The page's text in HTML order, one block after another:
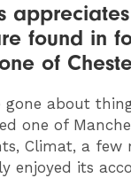
found in
of
gone about
one of
Climat, a few
enjoyed its